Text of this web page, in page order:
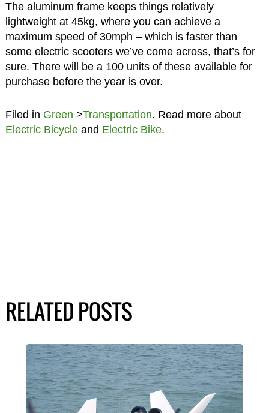
The aluminum frame keeps things relatively
lightweight at 45kg, where you can achieve a
maximum speed of 30mph – which is faster than
some electric scooters we’ve come across, that’s for
sure. There will be a 100 units of these available for
purchase before the year is over.
Filed in Green >Transportation. Read more about
Electric Bicycleand Electric Bike.
RELATED POSTS